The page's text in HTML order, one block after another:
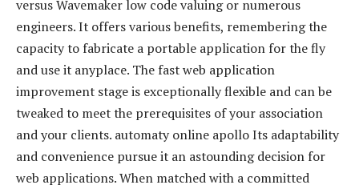
versus Wavemaker low code valuing or numerous
engineers. It offers various benefits, remembering the
capacity to fabricate a portable application for the fly
and use it anyplace. The fast web application
improvement stage is exceptionally flexible and can be
tweaked to meet the prerequisites of your association
and your clients. automaty online apollo Its adaptability
and convenience pursue it an astounding decision for
web applications. When matched with a committed